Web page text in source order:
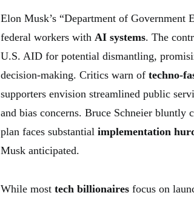
Elon Musk’s “Department of Government
federal workers with AI systems. The
U.S. AID for potential dismantling,
decision-making. Critics warn of techno-
supporters envision streamlined public
and bias concerns. Bruce Schneier bluntly
plan faces substantial implementation
Musk anticipated.
While most tech billionaires focus on